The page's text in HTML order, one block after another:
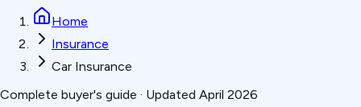
Home
Insurance
Car Insurance
Complete buyer's guide · Updated April 2026